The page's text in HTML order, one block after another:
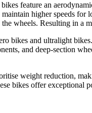
feature an
higher speeds
wheels. Resulting in a
bikes and ultralight
and deep-section
weight reduction,
bikes offer exceptional